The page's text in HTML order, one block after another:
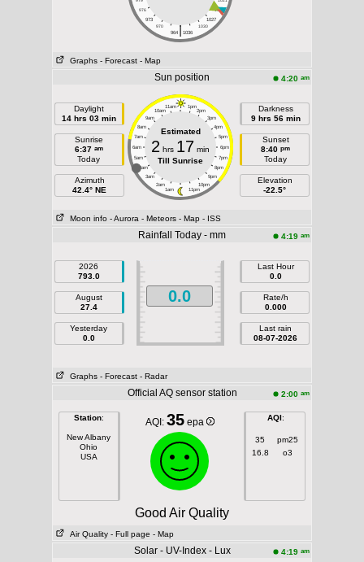
976
1024
973
1027
970
1030
|
964 1036
Graphs - Forecast - Map
Sun position 4:20 am
Daylight
14 hrs 03 min
Sunrise
6:37 am
Today
Azimuth
42.4° NE
11am 1pm
10am 2pm
9am 3pm
8am 4pm
7am 5pm
6am 6pm
5am 7pm
4am 8pm
3am 9pm
2am 10pm
1am 11pm
Estimated
2 hrs 17 min
Till Sunrise
Darkness
9 hrs 56 min
Sunset
8:40 pm
Today
Elevation
-22.5°
Moon info - Aurora - Meteors - Map - ISS
Rainfall Today - mm 4:19 am
2026
793.0
August
27.4
Yesterday
0.0
0.0
Last Hour
0.0
Rate/h
0.000
Last rain
08-07-2026
Graphs - Forecast - Radar
Official AQ sensor station 2:00 am
Station:
New Albany
Ohio
USA
AQI: 35 epa AQI:
35
pm25
16.8
o3
Good Air Quality
Air Quality - Full page - Map
Solar - UV-Index - Lux 4:19 am